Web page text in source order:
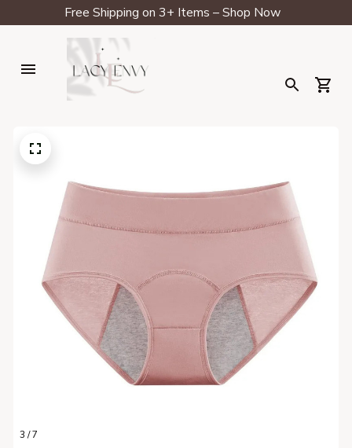
Free Shipping on 3+ Items – Shop Now
3 / 7